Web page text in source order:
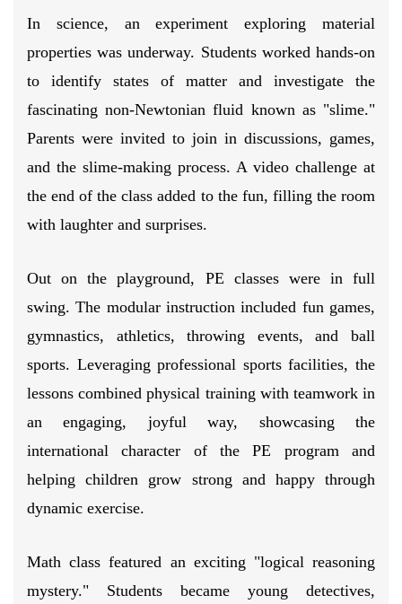
In science, an experiment exploring material
properties was underway. Students worked hands-on
to identify states of matter and investigate the
fascinating non-Newtonian fluid known as "slime."
Parents were invited to join in discussions, games,
and the slime-making process. A video challenge at
the end of the class added to the fun, filling the room
with laughter and surprises.
Out on the playground, PE classes were in full
swing. The modular instruction included fun games,
gymnastics, athletics, throwing events, and ball
sports. Leveraging professional sports facilities, the
lessons combined physical training with teamwork in
an engaging, joyful way, showcasing the
international character of the PE program and
helping children grow strong and happy through
dynamic exercise.
Math class featured an exciting "logical reasoning
mystery." Students became young detectives,